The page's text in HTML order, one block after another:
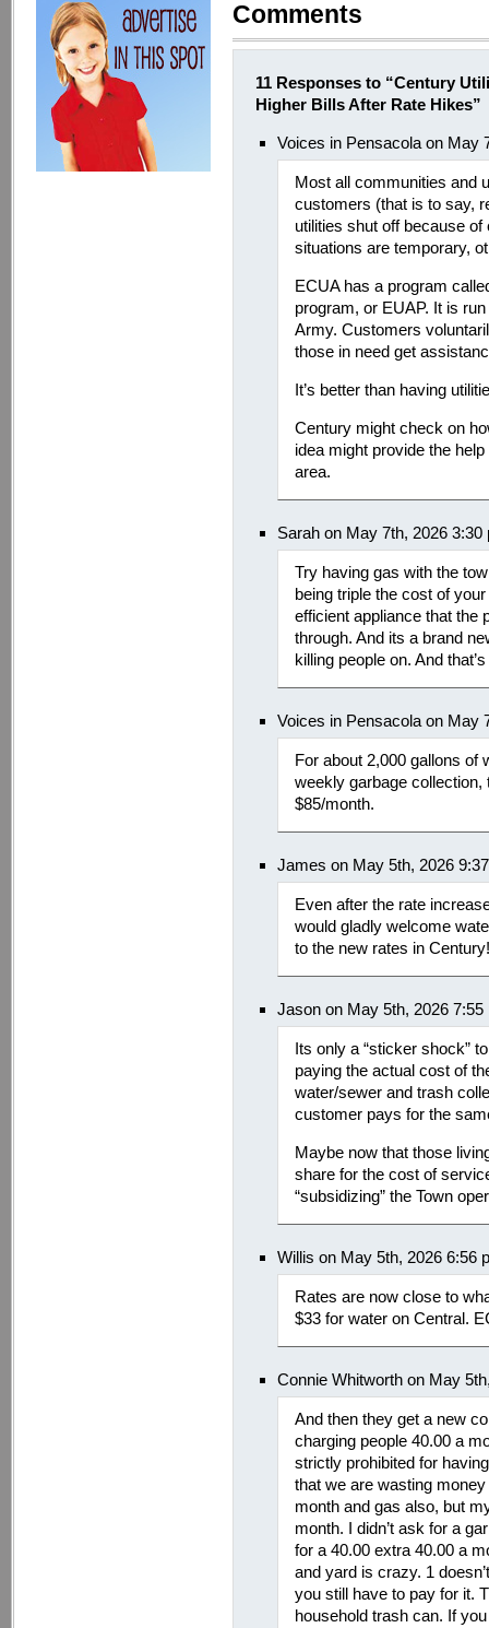
Comments
11 Responses to “Century
Higher Bills After Rate Hikes”
Voices in Pensacola on May
Most all communities and
customers (that is to say,
utilities shut off because
situations are temporary,
ECUA has a program
program, or EUAP. It is
Army. Customers
those in need get
It’s better than having
Century might check on
idea might provide the
area.
Sarah on May 7th, 2026 3:30
Try having gas with the
being triple the cost of
efficient appliance that the
through. And its a brand
killing people on. And
Voices in Pensacola on May
For about 2,000 gallons of
weekly garbage
$85/month.
James on May 5th, 2026
Even after the rate
would gladly welcome
to the new rates in Century!
Jason on May 5th, 2026 7:55
Its only a “sticker shock”
paying the actual cost of
water/sewer and trash
customer pays for the
Maybe now that those
share for the cost of
“subsidizing” the Town
Willis on May 5th, 2026 6:56
Rates are now close to
$33 for water on Central.
Connie Whitworth on May
And then they get a new
charging people 40.00 a
strictly prohibited for
that we are wasting
month and gas also, but
month. I didn’t ask for a
for a 40.00 extra 40.00 a
and yard is crazy. 1
you still have to pay for it.
household trash can. If